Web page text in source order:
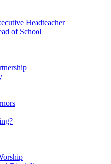
Headteacher
of School